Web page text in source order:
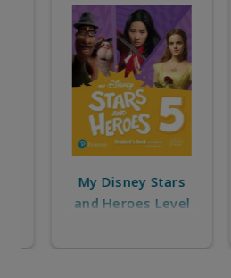
My Disney Stars
and Heroes Level